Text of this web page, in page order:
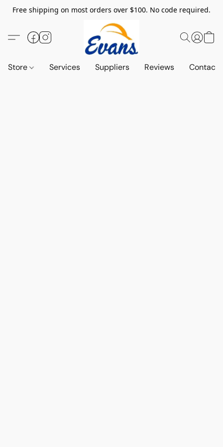
Free shipping on most orders over $100. No code required.
Store Services Suppliers Reviews Contact